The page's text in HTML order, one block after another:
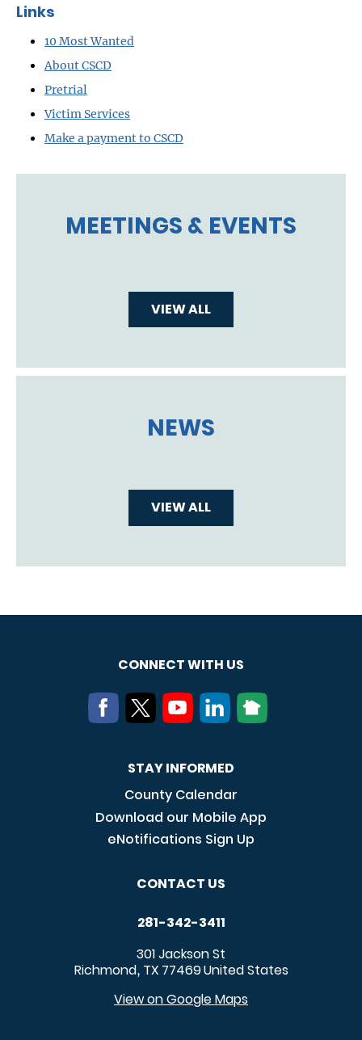
Links
10 Most Wanted
About CSCD
Pretrial
Victim Services
Make a payment to CSCD
MEETINGS & EVENTS
VIEW ALL
NEWS
VIEW ALL
CONNECT WITH US
STAY INFORMED
County Calendar
Download our Mobile App
eNotifications Sign Up
CONTACT US
281-342-3411
301 Jackson St
Richmond, TX 77469United States
View on Google Maps